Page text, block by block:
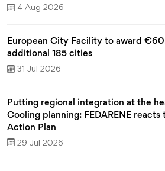
4 Aug 2026
European City Facility to award
additional 185 cities
31 Jul 2026
Putting regional integration at the
Cooling planning: FEDARENE
Action Plan
29 Jul 2026